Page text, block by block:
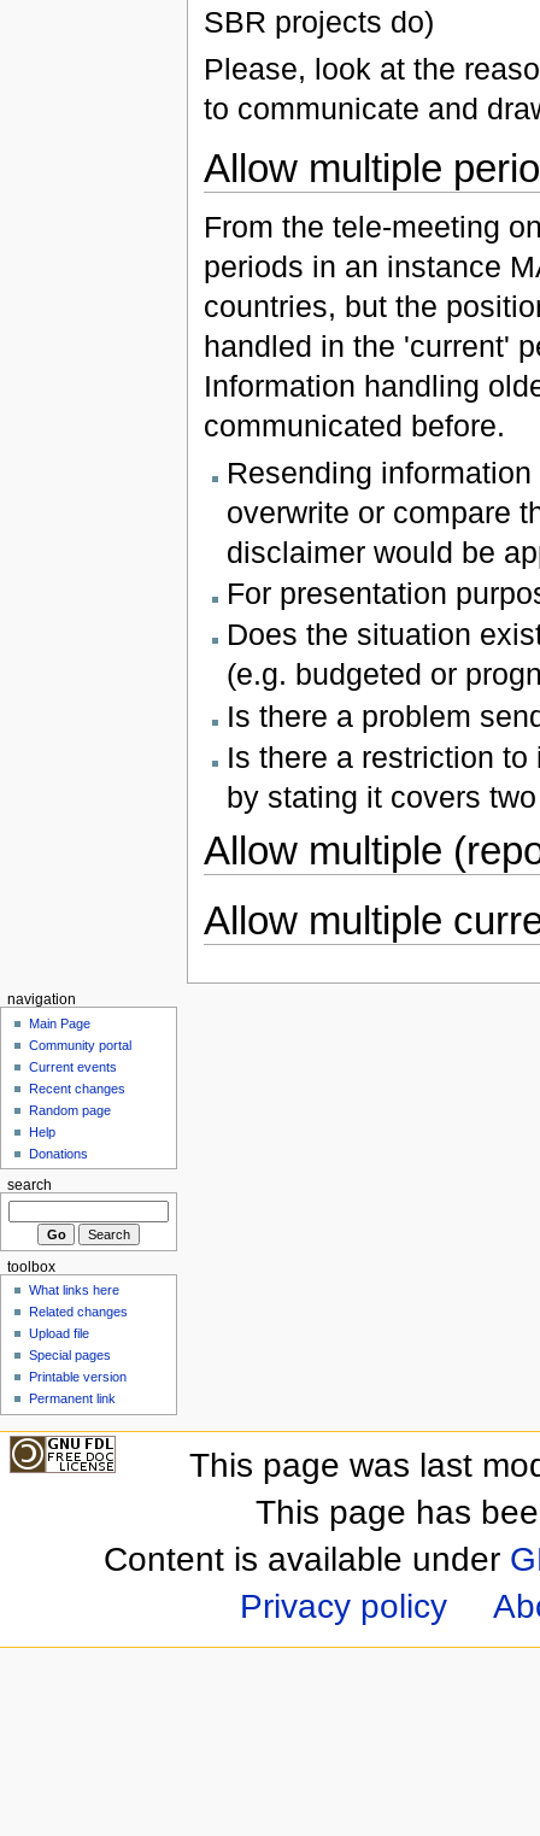
SBR projects do)
Please, look at the
to communicate and
Allow multiple
From the tele-meeting
periods in an instance
countries, but the
handled in the 'current'
Information handling
communicated before.
Resending
overwrite or compare
disclaimer would be
For presentation
Does the situation
(e.g. budgeted or
Is there a problem
Is there a restriction
by stating it covers
Allow multiple
Allow multiple
navigation
Main Page
Community portal
Current events
Recent changes
Random page
Help
Donations
search
toolbox
What links here
Related changes
Upload file
Special pages
Printable version
Permanent link
This page was last
This page has
Content is available under
Privacy policy